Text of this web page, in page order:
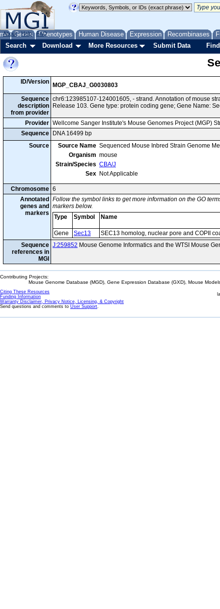
Genes Phenotypes Human Disease Expression Recombinases
About Help FAQ
Search Download More Resources Submit Data
ID/Version
MGP_CBAJ_G0030803
Sequence
description
from provider
chr6:123985107-124001605, - strand. Annotation of mouse
Release 103. Gene type: protein coding gene; Gene Name:
Provider Wellcome Sanger Institute's Mouse Genomes Project (MGP)
Sequence
DNA 16499 bp
Source
Source Name Sequenced Mouse Inbred Strain Genome
Organism mouse
Strain/Species CBA/J
Sex Not Applicable
Chromosome 6
Annotated
genes and
markers
Follow the symbol links to get more information on the GO
markers below.
Type
Symbol Name
Gene Sec13
SEC13 homolog, nuclear pore and COPII
Sequence
references in
MGI
J:259852 Mouse Genome Informatics and the WTSI Mouse
Contributing Projects:
Mouse Genome Database (MGD), Gene Expression Database (GXD), Mouse
Citing These Resources
Funding Information
Warranty Disclaimer, Privacy Notice, Licensing, & Copyright
Send questions and comments to User Support.